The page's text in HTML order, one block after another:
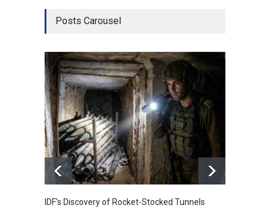
Posts Carousel
IDF's Discovery of Rocket-Stocked Tunnels